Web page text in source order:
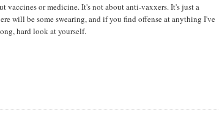
vaccines or medicine. It's not about anti-vaxxers. It's just a
will be some swearing, and if you find offense at anything I've
hard look at yourself.